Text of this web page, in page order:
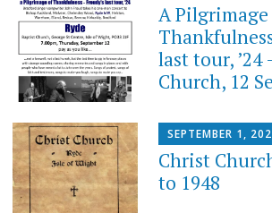
A
last tour, ’24
Church, 12
SEPTEMBER 1,
Christ
to 1948